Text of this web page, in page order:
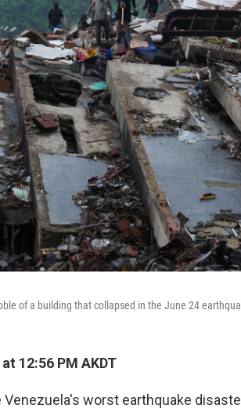
of a building that collapsed in the June 24
12:56 PM AKDT
worst earthquake